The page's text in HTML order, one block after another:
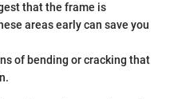
that the frame is
areas early can save you
of bending or cracking that